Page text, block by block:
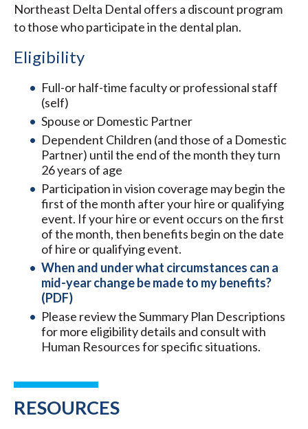
Northeast Delta Dental offers a discount program
to those who participate in the dental plan.
Eligibility
Full-or half-time faculty or professional staff
(self)
Spouse or Domestic Partner
Dependent Children (and those of a Domestic
Partner) until the end of the month they turn
26 years of age
Participation in vision coverage may begin the
first of the month after your hire or qualifying
event. If your hire or event occurs on the first
of the month, then benefits begin on the date
of hire or qualifying event.
When and under what circumstances can a
mid-year change be made to my benefits?
(PDF)
Please review the Summary Plan Descriptions
for more eligibility details and consult with
Human Resources for specific situations.​
RESOURCES